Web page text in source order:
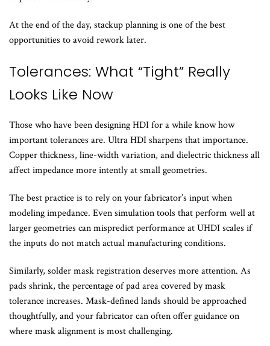
At the end of the day, stackup planning is one of the best
opportunities to avoid rework later.
Tolerances: What “Tight” Really
Looks Like Now
Those who have been designing HDI for a while know how
important tolerances are. Ultra HDI sharpens that importance.
Copper thickness, line-width variation, and dielectric thickness all
affect impedance more intently at small geometries.
The best practice is to rely on your fabricator’s input when
modeling impedance. Even simulation tools that perform well at
larger geometries can mispredict performance at UHDI scales if
the inputs do not match actual manufacturing conditions.
Similarly, solder mask registration deserves more attention. As
pads shrink, the percentage of pad area covered by mask
tolerance increases. Mask-defined lands should be approached
thoughtfully, and your fabricator can often offer guidance on
where mask alignment is most challenging.